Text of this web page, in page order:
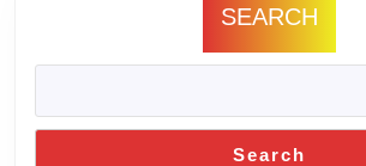
SEARCH
Search